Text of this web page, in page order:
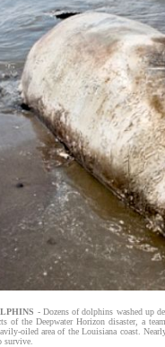
- Dozens of dolphins washed up
of the Deepwater Horizon disaster, a
oiled area of the Louisiana coast.
survive.